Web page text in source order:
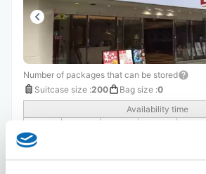
Number of packages that can be stored
Suitcase size :200 Bag size :0
Availability time